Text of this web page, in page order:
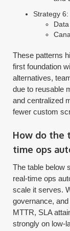
Strategy 6:
These patterns
first foundation
alternatives,
due to reusable
and centralized
fewer custom
How do the
time ops
The table below
real-time ops
scale it serves.
governance,
MTTR, SLA
strongly on low-